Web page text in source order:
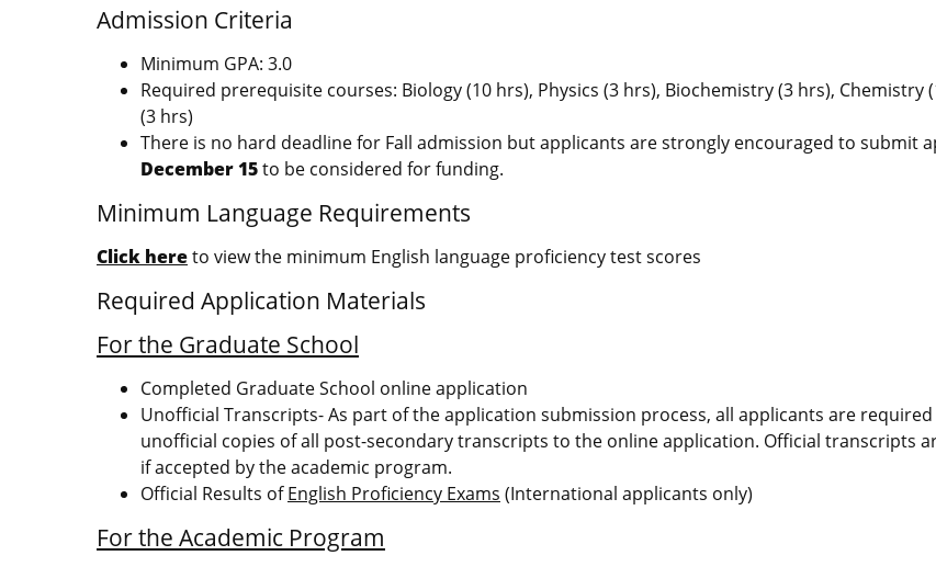
Admission Criteria
Minimum GPA: 3.0
Required prerequisite courses: Biology (10 hrs), Physics (3 hrs), Biochemistry (3 hrs), Chemistry
(3 hrs)
There is no hard deadline for Fall admission but applicants are strongly encouraged to submit
December 15to be considered for funding.
Minimum Language Requirements
Click hereto view the minimum English language proficiency test scores
Required Application Materials
For the Graduate School
Completed Graduate School online application
Unofficial Transcripts- As part of the application submission process, all applicants are
unofficial copies of all post-secondary transcripts to the online application. Official transcripts
if accepted by the academic program.
Official Results ofEnglish Proficiency Exams (International applicants only)
For the Academic Program